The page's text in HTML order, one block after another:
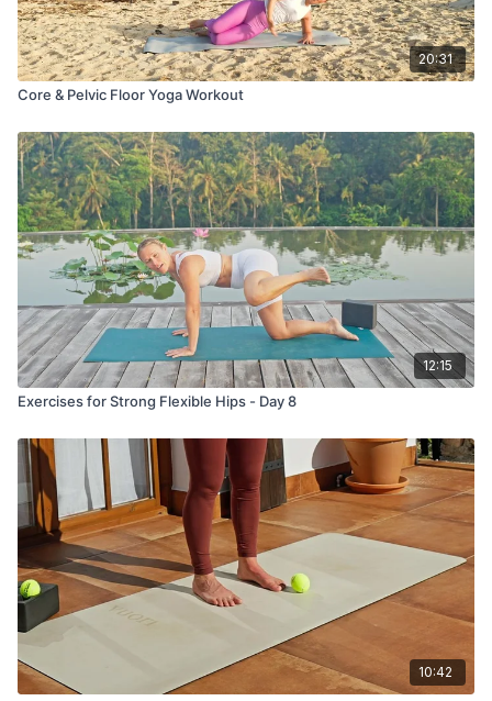
20:31
Core & Pelvic Floor Yoga Workout
12:15
Exercises for Strong Flexible Hips - Day 8
10:42